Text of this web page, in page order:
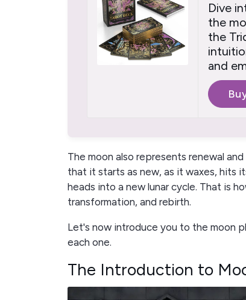
Dive
the
the
and
The moon also represents renewal
that it starts as new, as it waxes, hits
heads into a new lunar cycle. That is
transformation, and rebirth.
Let's now introduce you to the moon
each one.
The Introduction to